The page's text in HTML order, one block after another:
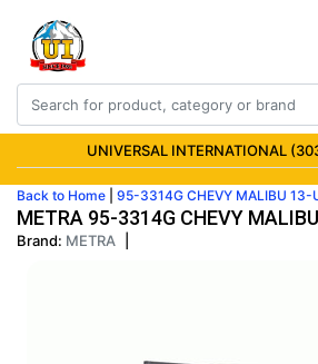
UNIVERSAL INTERNATIONAL
Back to Home 95-3314G CHEVY MALIBU 13-
METRA 95-3314G CHEVY
Brand: METRA